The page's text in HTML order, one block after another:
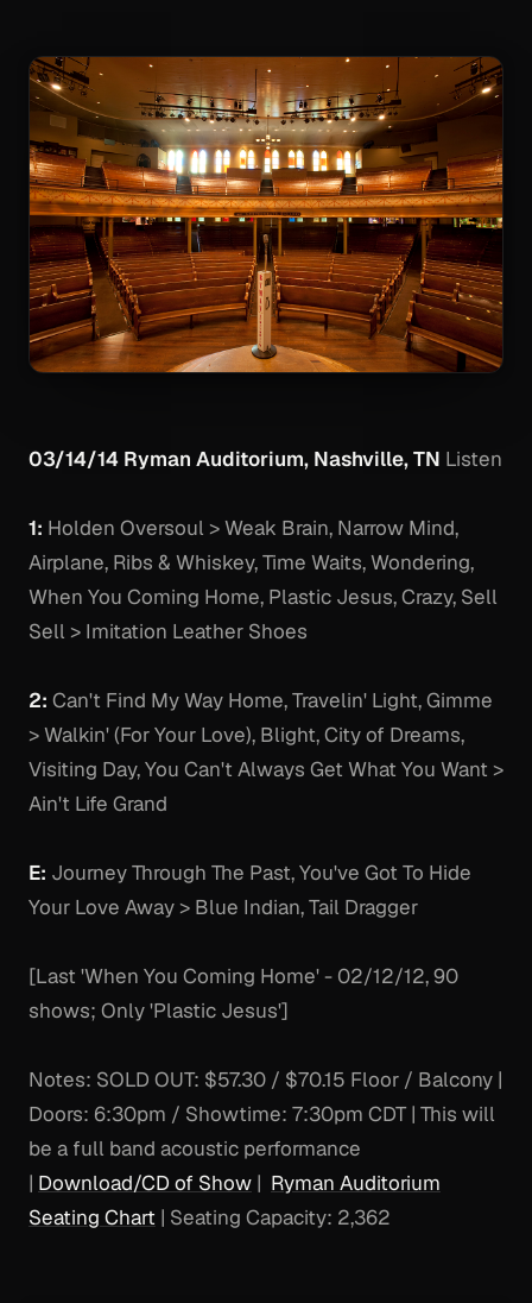
03/14/14 Ryman Auditorium, Nashville, TN Listen
1: Holden Oversoul > Weak Brain, Narrow Mind,
Airplane, Ribs & Whiskey, Time Waits, Wondering,
When You Coming Home, Plastic Jesus, Crazy, Sell
Sell > Imitation Leather Shoes
2: Can't Find My Way Home, Travelin' Light, Gimme
> Walkin' (For Your Love), Blight, City of Dreams,
Visiting Day, You Can't Always Get What You Want >
Ain't Life Grand
E: Journey Through The Past, You've Got To Hide
Your Love Away > Blue Indian, Tail Dragger
[Last 'When You Coming Home' - 02/12/12, 90
shows; Only 'Plastic Jesus']
Notes: SOLD OUT: $57.30 / $70.15 Floor / Balcony |
Doors: 6:30pm / Showtime: 7:30pm CDT | This will
be a full band acoustic performance
| Download/CD of Show | Ryman Auditorium
Seating Chart | Seating Capacity: 2,362